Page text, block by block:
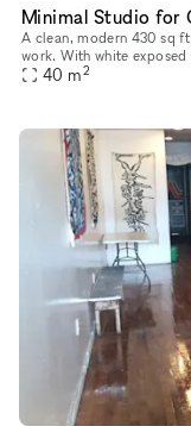
A clean, modern 430 sq
work. With white
perfect for photo and
40 m2